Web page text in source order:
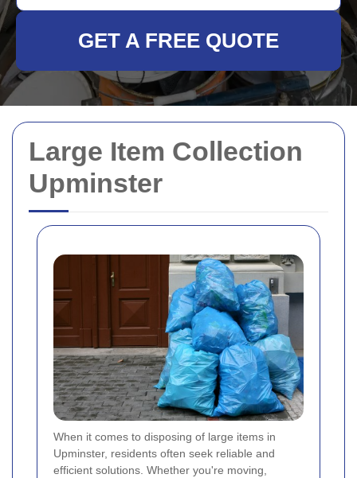
Large Item Collection
Upminster
When it comes to disposing of large items in
Upminster, residents often seek reliable and
efficient solutions. Whether you're moving,
GET A FREE QUOTE